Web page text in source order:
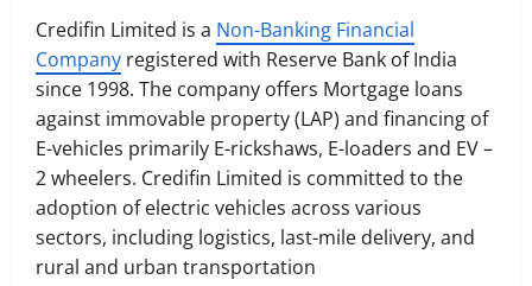
Credifin Limited is a Non-Banking Financial
Company registered with Reserve Bank of India
since 1998. The company offers Mortgage loans
against immovable property (LAP) and financing of
E-vehicles primarily E-rickshaws, E-loaders and EV –
2 wheelers. Credifin Limited is committed to the
adoption of electric vehicles across various
sectors, including logistics, last-mile delivery, and
rural and urban transportation